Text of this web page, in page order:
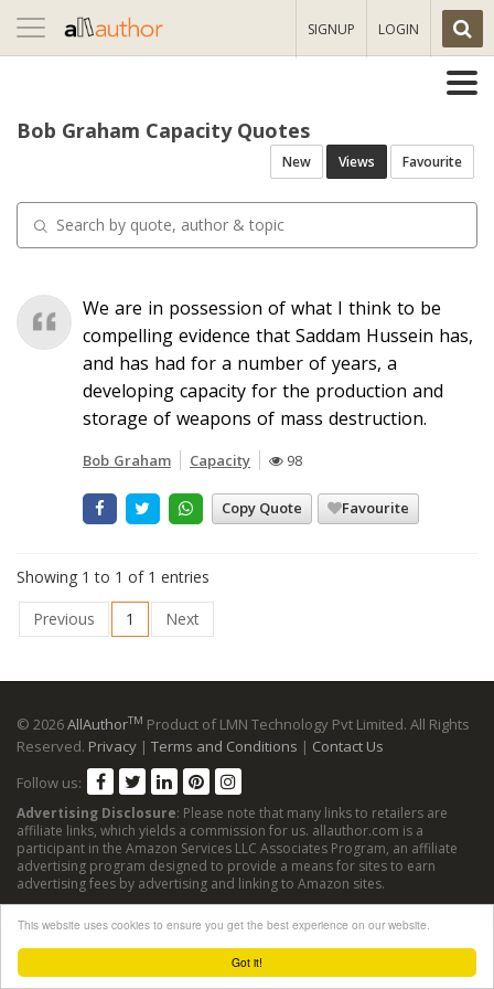
Got it!
This website uses cookies to ensure you get the best experience on our website.
Toggle
navigation
SIGNUP LOGIN
Bob Graham Capacity Quotes
New Views Favourite
We are in possession of what I think to be
compelling evidence that Saddam Hussein has,
and has had for a number of years, a
developing capacity for the production and
storage of weapons of mass destruction.
Bob Graham Capacity 98
Copy Quote Favourite
Showing 1 to 1 of 1 entries
Previous
1 Next
© 2026AllAuthorTM Product of LMN Technology Pvt Limited. All Rights
Reserved. Privacy | Terms and Conditions | Contact Us
Follow us:
Advertising Disclosure: Please note that many links to retailers are
affiliate links, which yields a commission for us. allauthor.com is a
participant in the Amazon Services LLC Associates Program, an affiliate
advertising program designed to provide a means for sites to earn
advertising fees by advertising and linking to Amazon sites.